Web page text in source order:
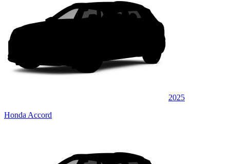
2025
Honda Accord